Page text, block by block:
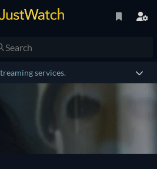
services.